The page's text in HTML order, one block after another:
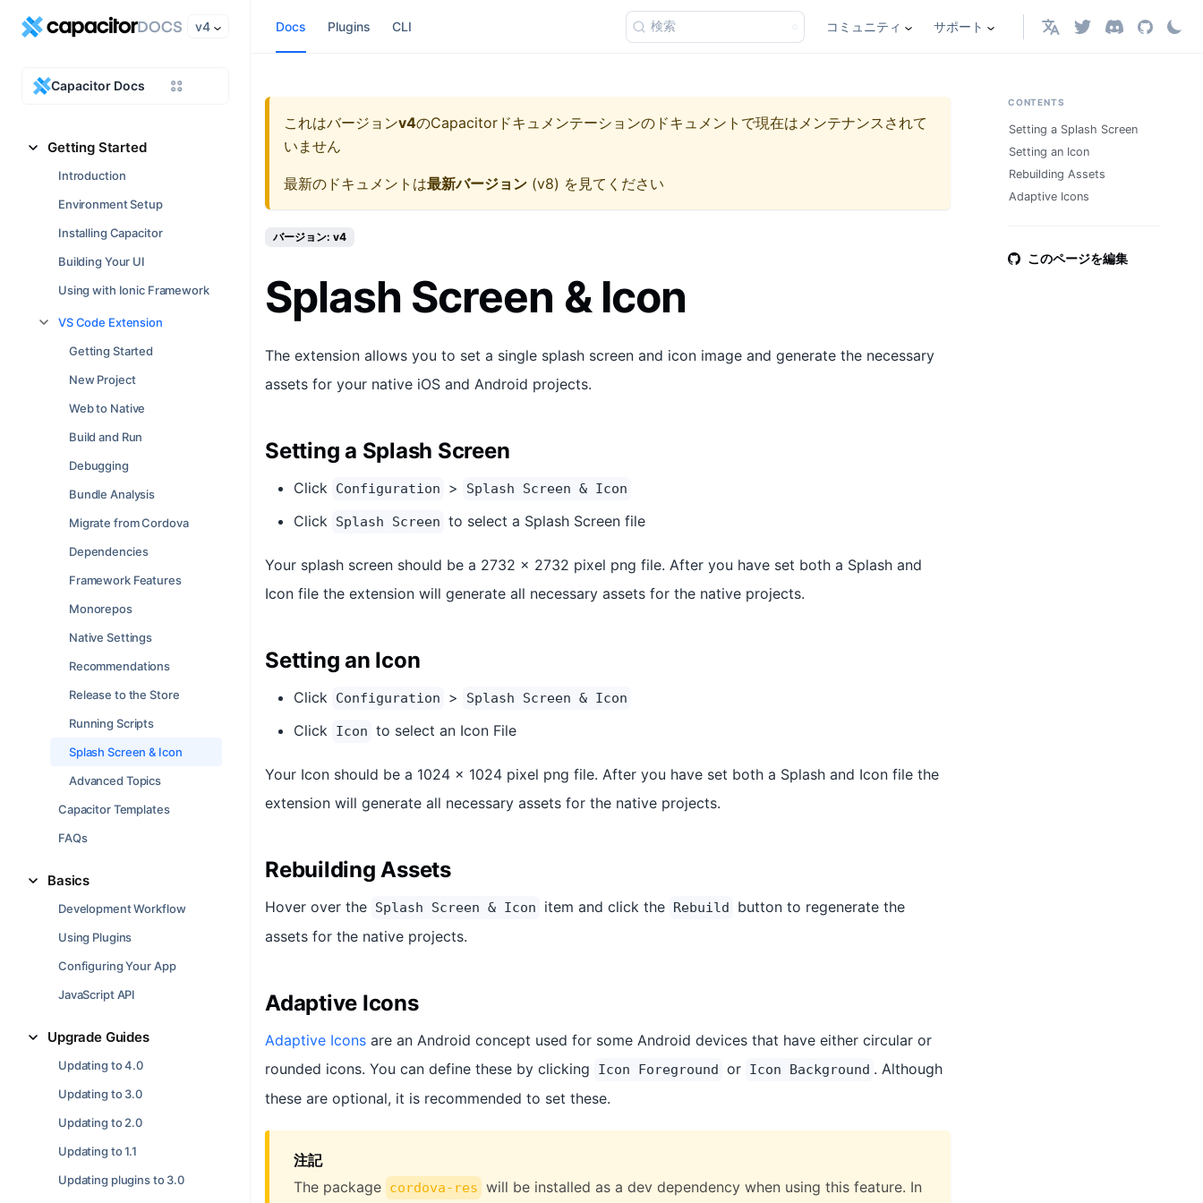
v4
Capacitor Docs
Getting Started
Introduction
Environment Setup
Installing Capacitor
Building Your UI
Using with Ionic Framework
VS Code Extension
Getting Started
New Project
Web to Native
Build and Run
Debugging
Bundle Analysis
Migrate from Cordova
Dependencies
Framework Features
Monorepos
Native Settings
Recommendations
Release to the Store
Running Scripts
Splash Screen & Icon
Advanced Topics
Capacitor Templates
FAQs
Basics
Development Workflow
Using Plugins
Configuring Your App
JavaScript API
Upgrade Guides
Updating to 4.0
Updating to 3.0
Updating to 2.0
Updating to 1.1
Updating plugins to 3.0
Docs Plugins CLI 検索 コミュニティ サポート 日本語
これはバージョンv4のCapacitorドキュメンテーションのドキュメントで現在はメンテナンスされて
いません
最新のドキュメントは最新バージョン (v8) を見てください
バージョン: v4
Splash Screen & Icon
The extension allows you to set a single splash screen and icon image and generate the necessary
assets for your native iOS and Android projects.
Setting a Splash Screen
Click Configuration > Splash Screen & Icon
Click Splash Screen to select a Splash Screen file
Your splash screen should be a 2732 x 2732 pixel png file. After you have set both a Splash and
Icon file the extension will generate all necessary assets for the native projects.
Setting an Icon
Click Configuration > Splash Screen & Icon
Click Icon to select an Icon File
Your Icon should be a 1024 x 1024 pixel png file. After you have set both a Splash and Icon file the
extension will generate all necessary assets for the native projects.
Rebuilding Assets
Hover over the Splash Screen & Icon item and click the Rebuild
button to regenerate the
assets for the native projects.
Adaptive Icons
Adaptive Icons are an Android concept used for some Android devices that have either circular or
rounded icons. You can define these by clicking
Icon Foreground or Icon Background . Although
these are optional, it is recommended to set these.
注記
The package cordova-res will be installed as a dev dependency when using this feature. In
CONTENTS
Setting a Splash Screen
Setting an Icon
Rebuilding Assets
Adaptive Icons
このページを編集